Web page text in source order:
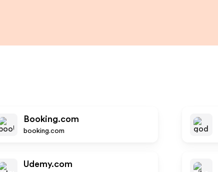
Booking.com
booking.com
Udemy.com